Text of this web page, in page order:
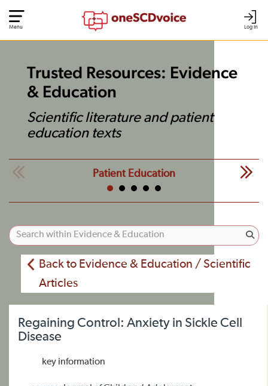
Log In
Menu
Trusted Resources: Evidence
& Education
Scientific literature and patient
education texts
Patient Education
Back to Evidence & Education / Scientific
Articles
Regaining Control: Anxiety in Sickle Cell
Disease
key information